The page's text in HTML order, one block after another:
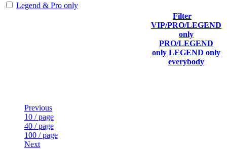
Legend & Pro only
Filter
VIP/PRO/LEGEND
only
PRO/LEGEND
only LEGEND only
everybody
Previous
10 / page
40 / page
100 / page
Next